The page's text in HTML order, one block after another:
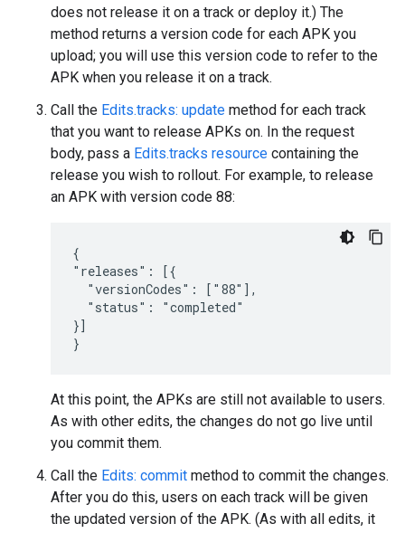
does not release it on a track or deploy it.) The
method returns a version code for each APK you
upload; you will use this version code to refer to the
APK when you release it on a track.
Call the Edits.tracks: update method for each track
that you want to release APKs on. In the request
body, pass a Edits.tracks resource containing the
release you wish to rollout. For example, to release
an APK with version code 88:
{
"releases": [{
  "versionCodes": ["88"],
  "status": "completed"
}]
}
At this point, the APKs are still not available to users.
As with other edits, the changes do not go live until
you commit them.
Call the Edits: commit method to commit the changes.
After you do this, users on each track will be given
the updated version of the APK. (As with all edits, it